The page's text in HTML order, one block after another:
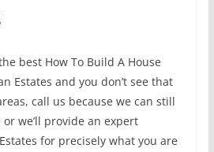
best How To Build A House
Estates and you don’t see that
call us because we can still
we’ll provide an expert
for precisely what you are